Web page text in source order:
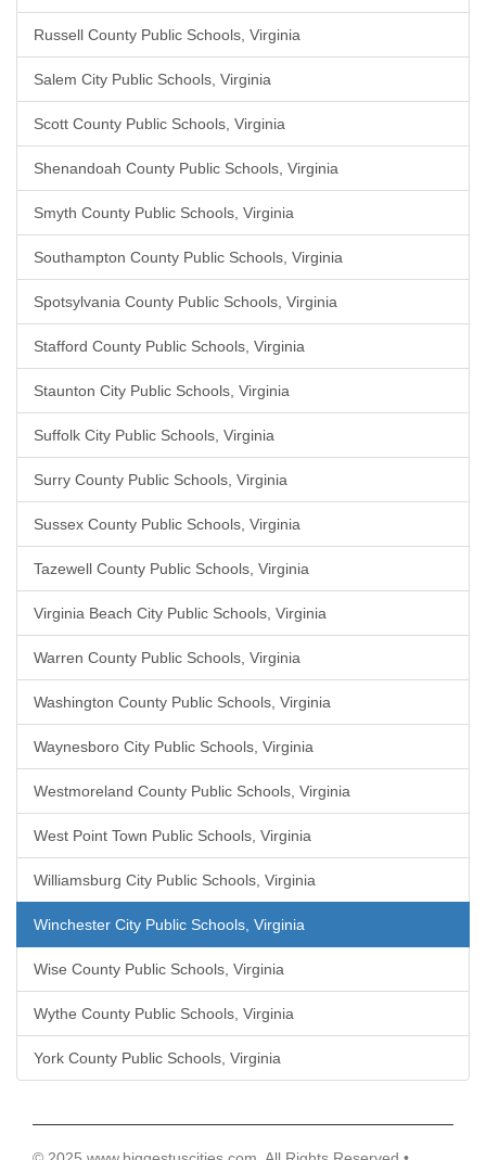
Russell County Public Schools, Virginia
Salem City Public Schools, Virginia
Scott County Public Schools, Virginia
Shenandoah County Public Schools, Virginia
Smyth County Public Schools, Virginia
Southampton County Public Schools, Virginia
Spotsylvania County Public Schools, Virginia
Stafford County Public Schools, Virginia
Staunton City Public Schools, Virginia
Suffolk City Public Schools, Virginia
Surry County Public Schools, Virginia
Sussex County Public Schools, Virginia
Tazewell County Public Schools, Virginia
Virginia Beach City Public Schools, Virginia
Warren County Public Schools, Virginia
Washington County Public Schools, Virginia
Waynesboro City Public Schools, Virginia
Westmoreland County Public Schools, Virginia
West Point Town Public Schools, Virginia
Williamsburg City Public Schools, Virginia
Winchester City Public Schools, Virginia
Wise County Public Schools, Virginia
Wythe County Public Schools, Virginia
York County Public Schools, Virginia